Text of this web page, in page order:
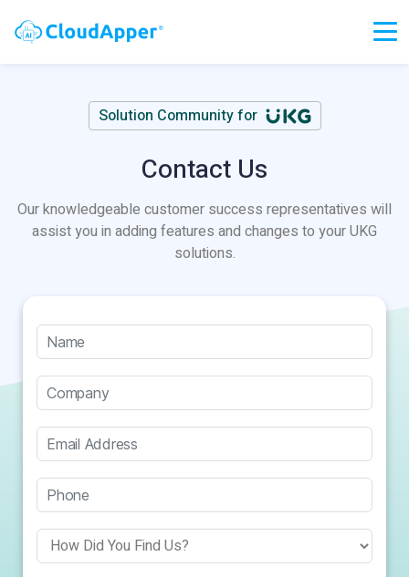
Solution Community for
Contact Us
Our knowledgeable customer success representatives will
assist you in adding features and changes to your UKG
solutions.